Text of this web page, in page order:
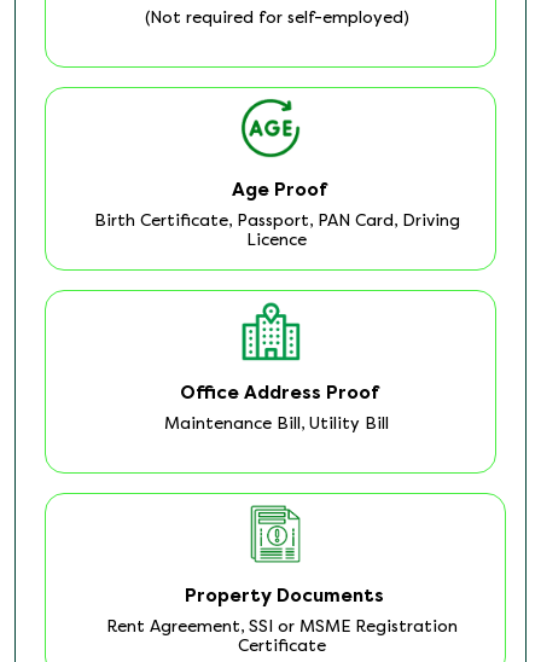
(Not required for self-employed)
Age Proof
Birth Certificate, Passport, PAN Card, Driving
Licence
Office Address Proof
Maintenance Bill, Utility Bill
Property Documents
Rent Agreement, SSI or MSME Registration
Certificate